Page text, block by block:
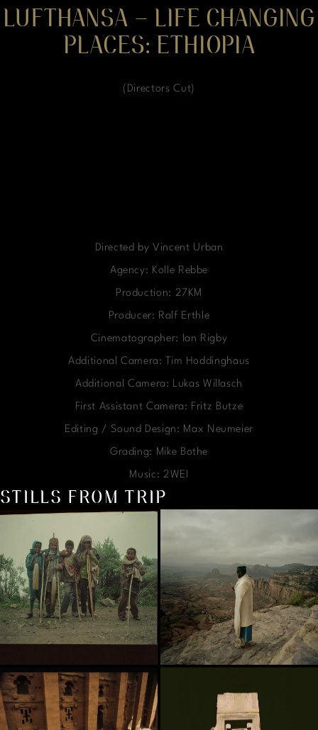
LUFTHANSA – LIFE CHANGING
PLACES: ETHIOPIA
(Directors Cut)
Directed by Vincent Urban
Agency: Kolle Rebbe
Production: 27KM
Producer: Ralf Erthle
Cinematographer: Ian Rigby
Additional Camera: Tim Hoddinghaus
Additional Camera: Lukas Willasch
First Assistant Camera: Fritz Butze
Editing / Sound Design: Max Neumeier
Grading: Mike Bothe
Music: 2WEI
STILLS FROM TRIP